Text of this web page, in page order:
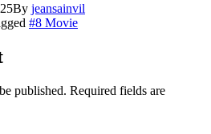
By jeansainvil
#8 Movie
published. Required fields are